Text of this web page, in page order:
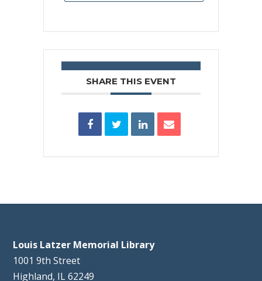
SHARE THIS EVENT
Louis Latzer Memorial Library
1001 9th Street
Highland, IL 62249